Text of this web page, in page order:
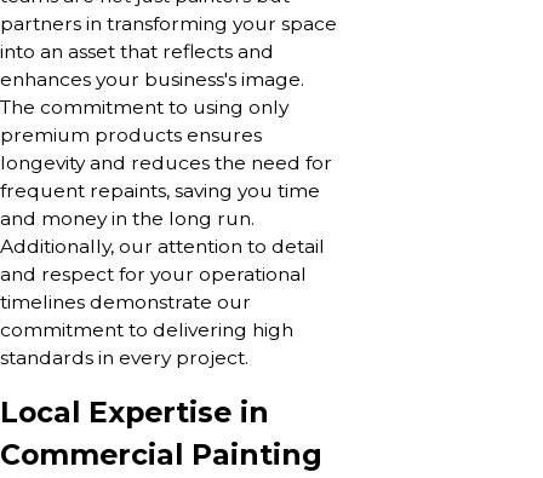
partners in transforming your space
into an asset that reflects and
enhances your business's image.
The commitment to using only
premium products ensures
longevity and reduces the need for
frequent repaints, saving you time
and money in the long run.
Additionally, our attention to detail
and respect for your operational
timelines demonstrate our
commitment to delivering high
standards in every project.
Local Expertise in
Commercial Painting